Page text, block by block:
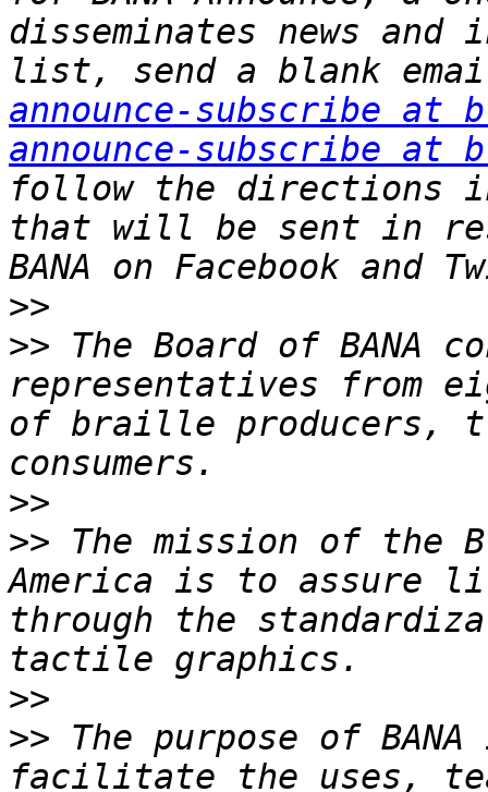
disseminates news
list, send a blank
announce-subscribe
announce-subscribe
follow the directions
that will be sent in
>>
>> The Board of BANA
representatives from
of braille producers,
>>
>> The mission of the
America is to assure
through the
>>
>> The purpose of
facilitate the uses,